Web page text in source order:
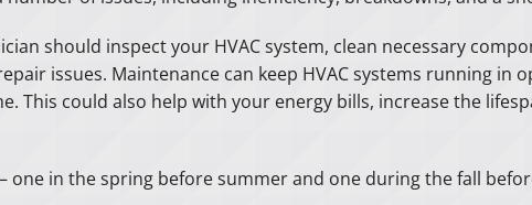
should inspect your HVAC system, clean necessary
issues. Maintenance can keep HVAC systems running in
This could also help with your energy bills, increase the
one in the spring before summer and one during the fall